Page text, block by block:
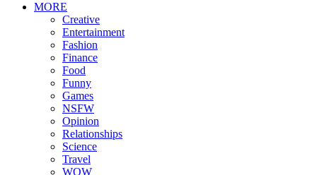
MORE
Creative
Entertainment
Fashion
Finance
Food
Funny
Games
NSFW
Opinion
Relationships
Science
Travel
WOW